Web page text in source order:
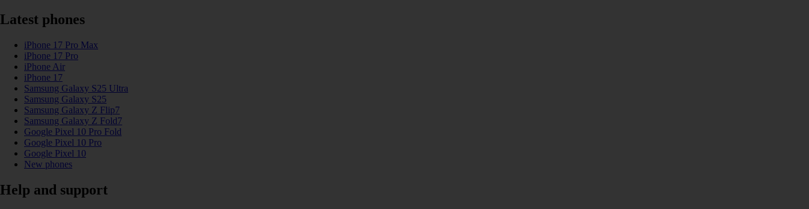
Latest phones
iPhone 17 Pro Max
iPhone 17 Pro
iPhone Air
iPhone 17
Samsung Galaxy S25 Ultra
Samsung Galaxy S25
Samsung Galaxy Z Flip7
Samsung Galaxy Z Fold7
Google Pixel 10 Pro Fold
Google Pixel 10 Pro
Google Pixel 10
New phones
Help and support